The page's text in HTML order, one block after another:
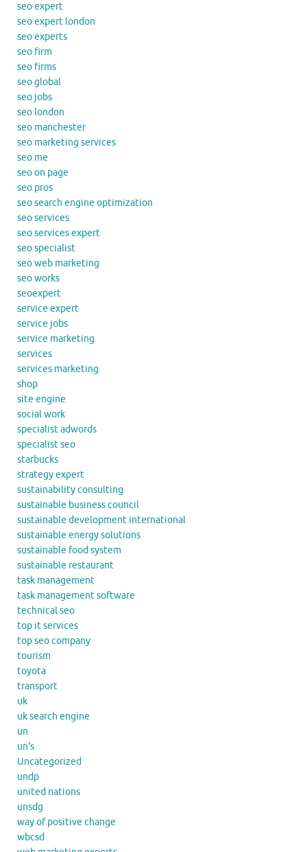
seo expert
seo expert london
seo experts
seo firm
seo firms
seo global
seo jobs
seo london
seo manchester
seo marketing services
seo me
seo on page
seo pros
seo search engine optimization
seo services
seo services expert
seo specialist
seo web marketing
seo works
seoexpert
service expert
service jobs
service marketing
services
services marketing
shop
site engine
social work
specialist adwords
specialist seo
starbucks
strategy expert
sustainability consulting
sustainable business council
sustainable development international
sustainable energy solutions
sustainable food system
sustainable restaurant
task management
task management software
technical seo
top it services
top seo company
tourism
toyota
transport
uk
uk search engine
un
un's
Uncategorized
undp
united nations
unsdg
way of positive change
wbcsd